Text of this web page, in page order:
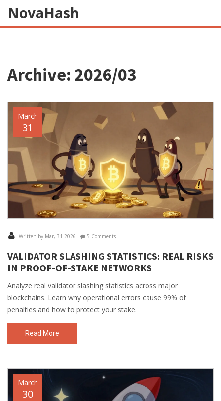
NovaHash
Archive: 2026/03
March
31
Written by Mar, 31 2026 5 Comments
VALIDATOR SLASHING STATISTICS: REAL RISKS
IN PROOF-OF-STAKE NETWORKS
Analyze real validator slashing statistics across major
blockchains. Learn why operational errors cause 99% of
penalties and how to protect your stake.
Read More
March
30